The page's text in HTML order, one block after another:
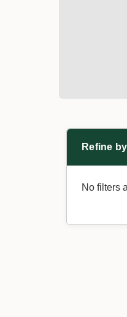
Refine by
No filters